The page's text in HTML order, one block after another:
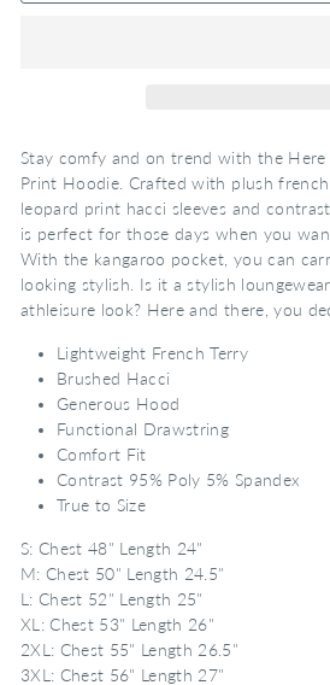
Stay comfy and on trend with the Here
Print Hoodie. Crafted with plush
leopard print hacci sleeves and
is perfect for those days when you
With the kangaroo pocket, you can
looking stylish. Is it a stylish
athleisure look? Here and there, you
Lightweight French Terry
Brushed Hacci
Generous Hood
Functional Drawstring
Comfort Fit
Contrast 95% Poly 5% Spandex
True to Size
S: Chest 48" Length 24"
M: Chest 50" Length 24.5"
L: Chest 52" Length 25"
XL: Chest 53" Length 26"
2XL: Chest 55" Length 26.5"
3XL: Chest 56" Length 27"